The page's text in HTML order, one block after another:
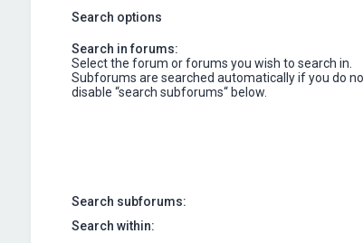
Search options
Search in forums:
Select the forum or forums you wish to search in.
Subforums are searched automatically if you do
disable “search subforums“ below.
Search subforums:
Search within: